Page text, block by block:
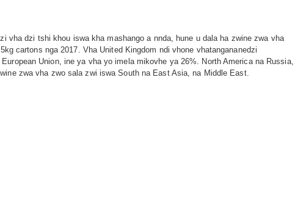
vha dzi tshi khou iswa kha mashango a nnda, hune u dala ha zwine zwa vha
cartons nga 2017. Vha United Kingdom ndi vhone vhatangananedzi
Union, ine ya vha yo imela mikovhe ya 26%. North America na Russia,
zwa vha zwo sala zwi iswa South na East Asia, na Middle East.